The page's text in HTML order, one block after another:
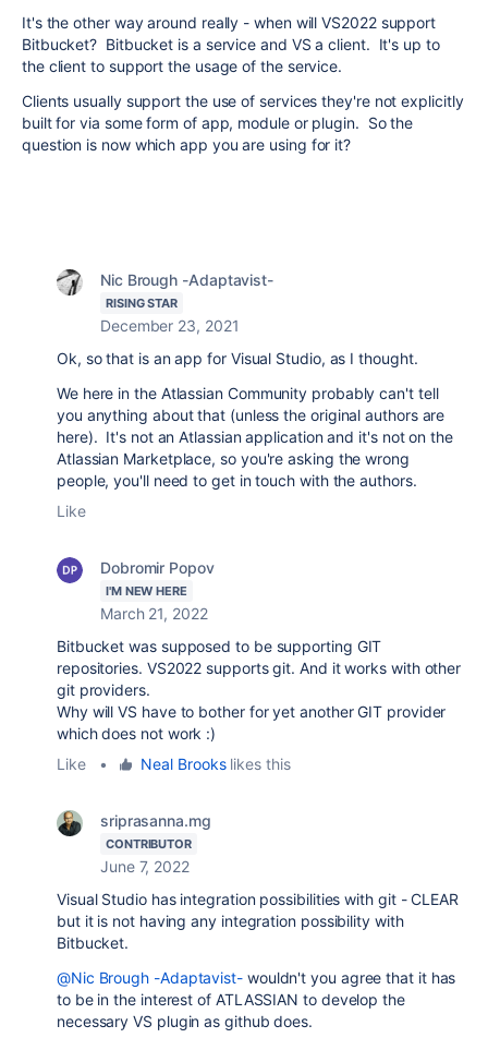
It's the other way around really - when will VS2022 support
Bitbucket? Bitbucket is a service and VS a client. It's up to
the client to support the usage of the service.
Clients usually support the use of services they're not explicitly
built for via some form of app, module or plugin. So the
question is now which app you are using for it?
Nic Brough -Adaptavist-
RISING STAR
December 23, 2021
Ok, so that is an app for Visual Studio, as I thought.
We here in the Atlassian Community probably can't tell
you anything about that (unless the original authors are
here). It's not an Atlassian application and it's not on the
Atlassian Marketplace, so you're asking the wrong
people, you'll need to get in touch with the authors.
Like
Dobromir Popov
I'M NEW HERE
March 21, 2022
Bitbucket was supposed to be supporting GIT
repositories. VS2022 supports git. And it works with other
git providers.
Why will VS have to bother for yet another GIT provider
which does not work :)
Like
• Neal Brookslikes this
sriprasanna.mg
CONTRIBUTOR
June 7, 2022
Visual Studio has integration possibilities with git - CLEAR
but it is not having any integration possibility with
Bitbucket.
@Nic Brough -Adaptavist-wouldn't you agree that it has
to be in the interest of ATLASSIAN to develop the
necessary VS plugin as github does.